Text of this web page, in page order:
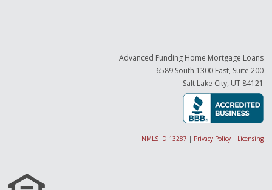
Advanced Funding Home Mortgage Loans
6589 South 1300 East, Suite 200
Salt Lake City, UT 84121
NMLS ID 13287 | Privacy Policy | Licensing